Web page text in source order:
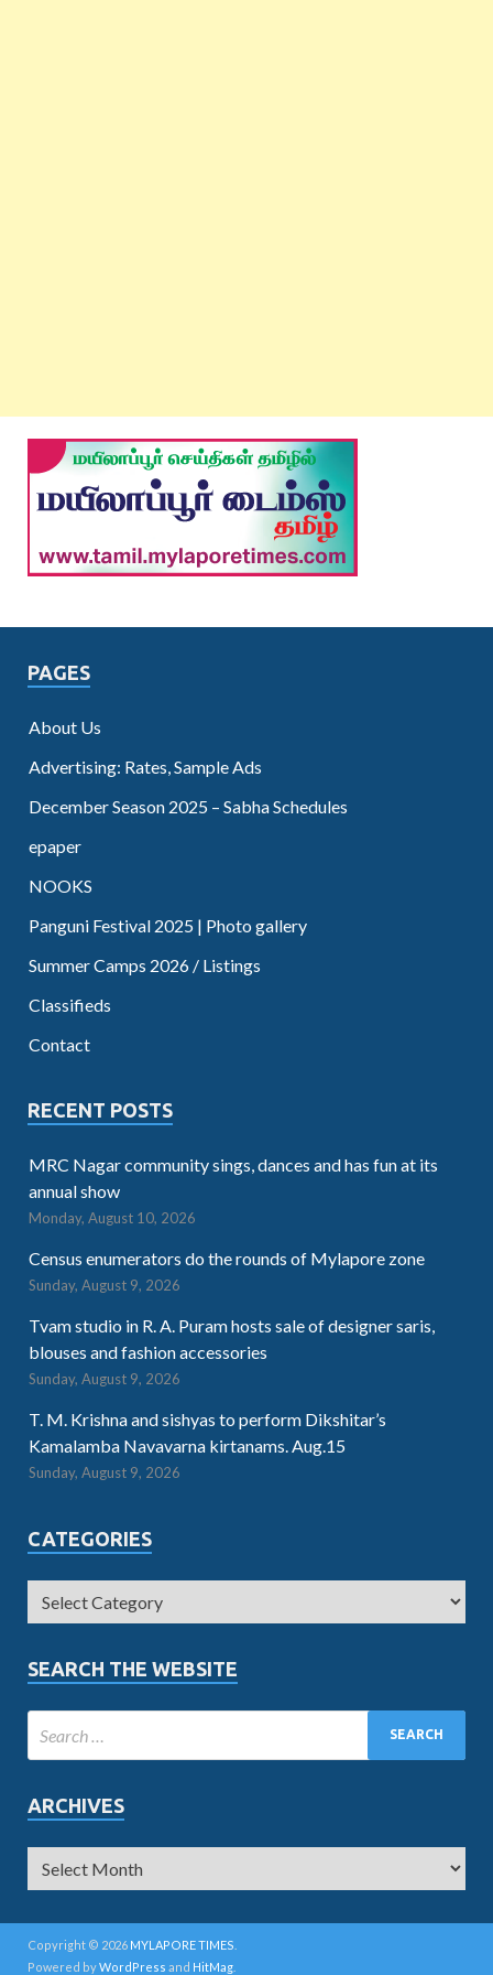
PAGES
About Us
Advertising: Rates, Sample Ads
December Season 2025 – Sabha Schedules
epaper
NOOKS
Panguni Festival 2025 | Photo gallery
Summer Camps 2026 / Listings
Classifieds
Contact
RECENT POSTS
MRC Nagar community sings, dances and has fun at its
annual show
Monday, August 10, 2026
Census enumerators do the rounds of Mylapore zone
Sunday, August 9, 2026
Tvam studio in R. A. Puram hosts sale of designer saris,
blouses and fashion accessories
Sunday, August 9, 2026
T. M. Krishna and sishyas to perform Dikshitar’s
Kamalamba Navavarna kirtanams. Aug.15
Sunday, August 9, 2026
CATEGORIES
SEARCH THE WEBSITE
ARCHIVES
Copyright © 2026 MYLAPORE TIMES
Powered byWordPress and HitMag